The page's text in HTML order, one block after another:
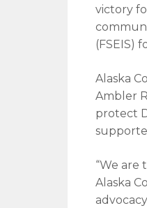
victory
(FSEIS)
Alaska
Ambler
protect
“We are
Alaska